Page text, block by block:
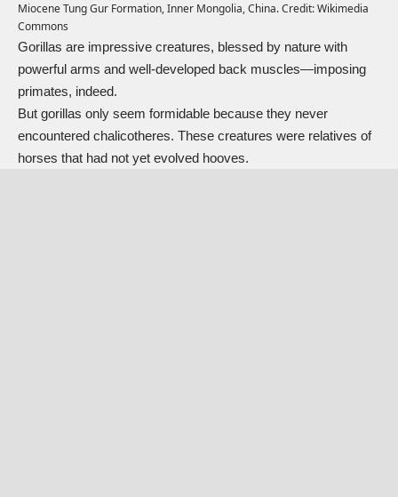
Miocene Tung Gur Formation, Inner Mongolia, China. Credit:Wikimedia
Commons
Gorillas are impressive creatures, blessed by nature with
powerful arms and well-developed back muscles—imposing
primates, indeed.
But gorillas only seem formidable because they never
encountered chalicotheres. These creatures were relatives of
horses that had not yet evolved hooves.